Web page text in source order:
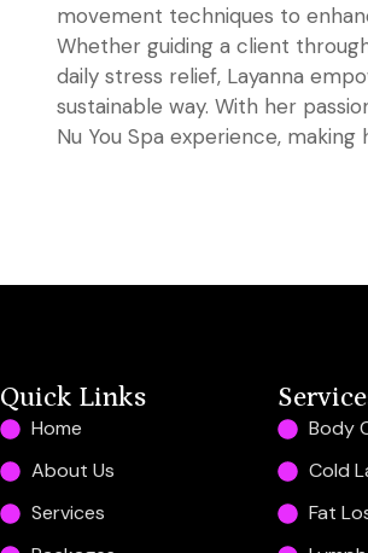
movement techniques to
Whether guiding a client
daily stress relief, Layanna
sustainable way. With her
Nu You Spa experience,
Quick Links
Home
About Us
Services
Body
Cold
Fat